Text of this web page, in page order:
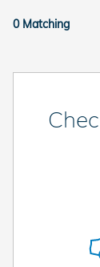
0 Matching